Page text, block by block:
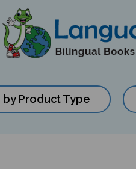
by Product Type